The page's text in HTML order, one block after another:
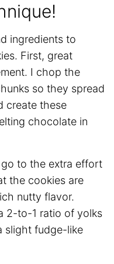
ingredients to
First, great
I chop the
so they spread
create these
chocolate in
to the extra effort
the cookies are
nutty flavor.
2-to-1 ratio of yolks
slight fudge-like